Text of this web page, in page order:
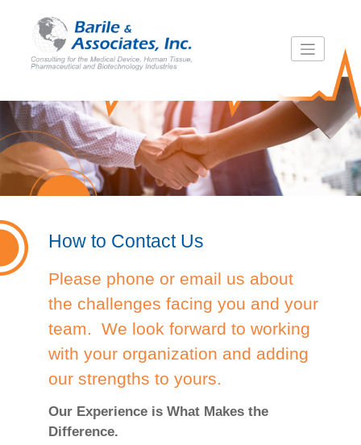
How to Contact Us
Please phone or email us about
the challenges facing you and your
team. We look forward to working
with your organization and adding
our strengths to yours.
Our Experience is What Makes the
Difference.